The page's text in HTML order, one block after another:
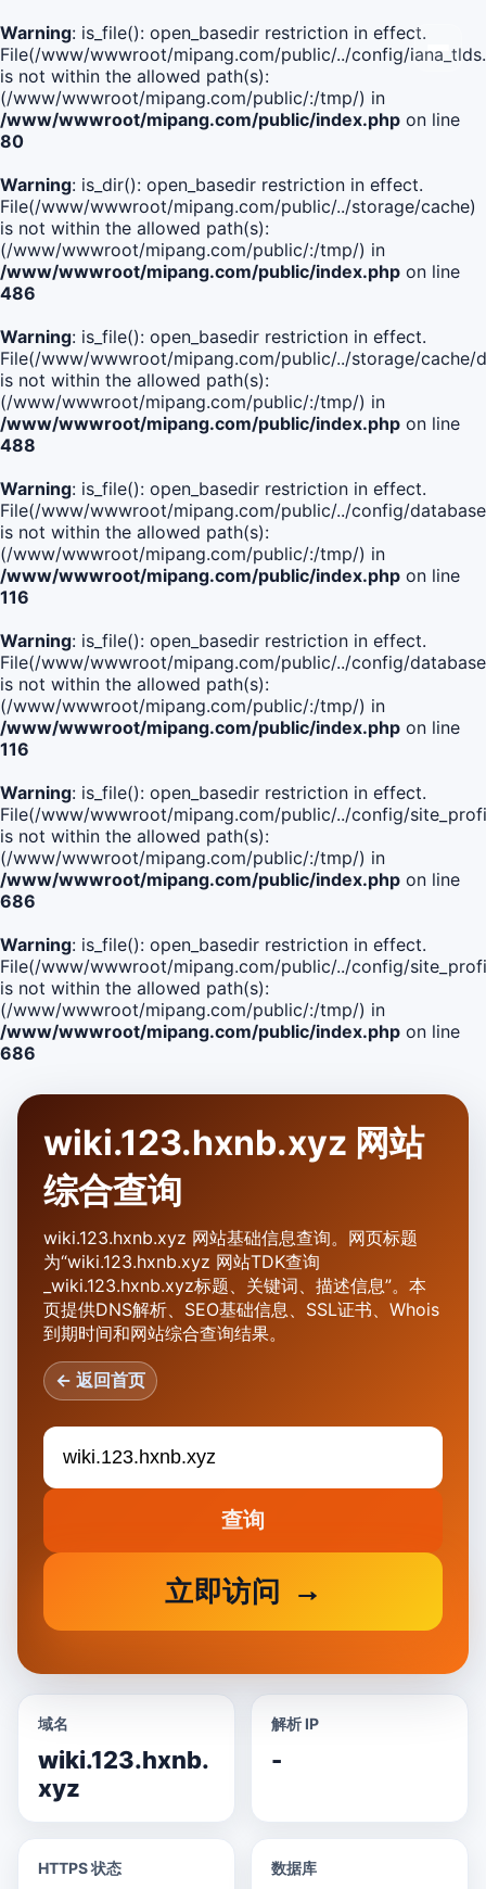
Warning: is_file(): open_basedir restriction in effect.
File(/www/wwwroot/mipang.com/public/../config/
is not within the allowed path(s):
(/www/wwwroot/mipang.com/public/:/tmp/) in
/www/wwwroot/mipang.com/public/index.php on line
80
Warning: is_dir(): open_basedir restriction in effect.
File(/www/wwwroot/mipang.com/public/../storage/cache)
is not within the allowed path(s):
(/www/wwwroot/mipang.com/public/:/tmp/) in
/www/wwwroot/mipang.com/public/index.php on line
486
Warning: is_file(): open_basedir restriction in effect.
File(/www/wwwroot/mipang.com/public/../storage/cache/
is not within the allowed path(s):
(/www/wwwroot/mipang.com/public/:/tmp/) in
/www/wwwroot/mipang.com/public/index.php on line
488
Warning: is_file(): open_basedir restriction in effect.
File(/www/wwwroot/mipang.com/public/../config/
is not within the allowed path(s):
(/www/wwwroot/mipang.com/public/:/tmp/) in
/www/wwwroot/mipang.com/public/index.php on line
116
Warning: is_file(): open_basedir restriction in effect.
File(/www/wwwroot/mipang.com/public/../config/
is not within the allowed path(s):
(/www/wwwroot/mipang.com/public/:/tmp/) in
/www/wwwroot/mipang.com/public/index.php on line
116
Warning: is_file(): open_basedir restriction in effect.
File(/www/wwwroot/mipang.com/public/../config/
is not within the allowed path(s):
(/www/wwwroot/mipang.com/public/:/tmp/) in
/www/wwwroot/mipang.com/public/index.php on line
686
Warning: is_file(): open_basedir restriction in effect.
File(/www/wwwroot/mipang.com/public/../config/
is not within the allowed path(s):
(/www/wwwroot/mipang.com/public/:/tmp/) in
/www/wwwroot/mipang.com/public/index.php on line
686
wiki.123.hxnb.xyz 网站
综合查询
wiki.123.hxnb.xyz 网站基础信息查询。网页标题
为“wiki.123.hxnb.xyz 网站TDK查询
_wiki.123.hxnb.xyz标题、关键词、描述信息”。本
页提供DNS解析、SEO基础信息、SSL证书、Whois
到期时间和网站综合查询结果。
← 返回首页
查询
立即访问
域名
wiki.123.hxnb.
xyz
解析 IP
-
HTTPS 状态 数据库